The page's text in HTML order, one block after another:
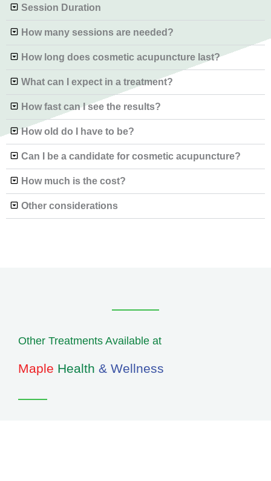
Session Duration
How many sessions are needed?
How long does cosmetic acupuncture last?
What can I expect in a treatment?
How fast can I see the results?
How old do I have to be?
Can I be a candidate for cosmetic acupuncture?
How much is the cost?
Other considerations
Other Treatments Available at
Maple Health & Wellness